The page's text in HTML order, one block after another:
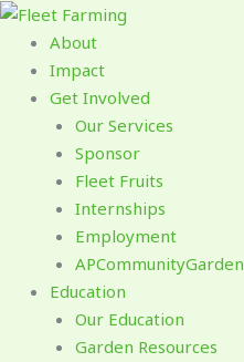
Skip
content
About
Impact
Get Involved
Our Services
Sponsor
Fleet Fruits
Internships
Employment
APCommunityGarden
Education
Our Education
Garden Resources